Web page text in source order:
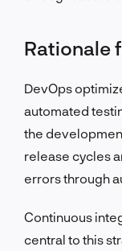
Rationale
DevOps
automated
the
release cycles
errors through
Continuous
central to this